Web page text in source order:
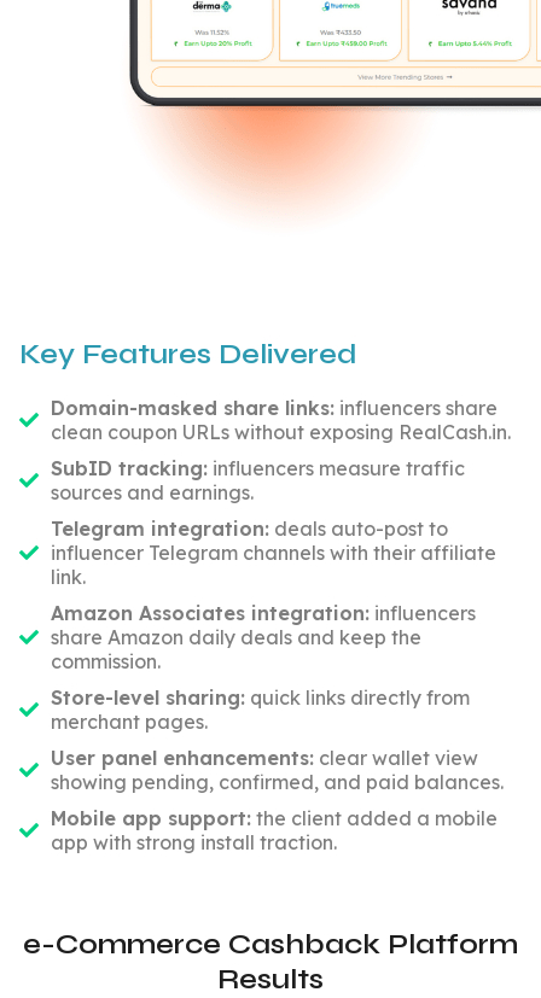
Key Features Delivered
Domain-masked share links: influencers share
clean coupon URLs without exposing RealCash.in.
SubID tracking: influencers measure traffic
sources and earnings.
Telegram integration: deals auto-post to
influencer Telegram channels with their affiliate
link.
Amazon Associates integration: influencers
share Amazon daily deals and keep the
commission.
Store-level sharing: quick links directly from
merchant pages.
User panel enhancements: clear wallet view
showing pending, confirmed, and paid balances.
Mobile app support: the client added a mobile
app with strong install traction.
e-Commerce Cashback Platform
Results